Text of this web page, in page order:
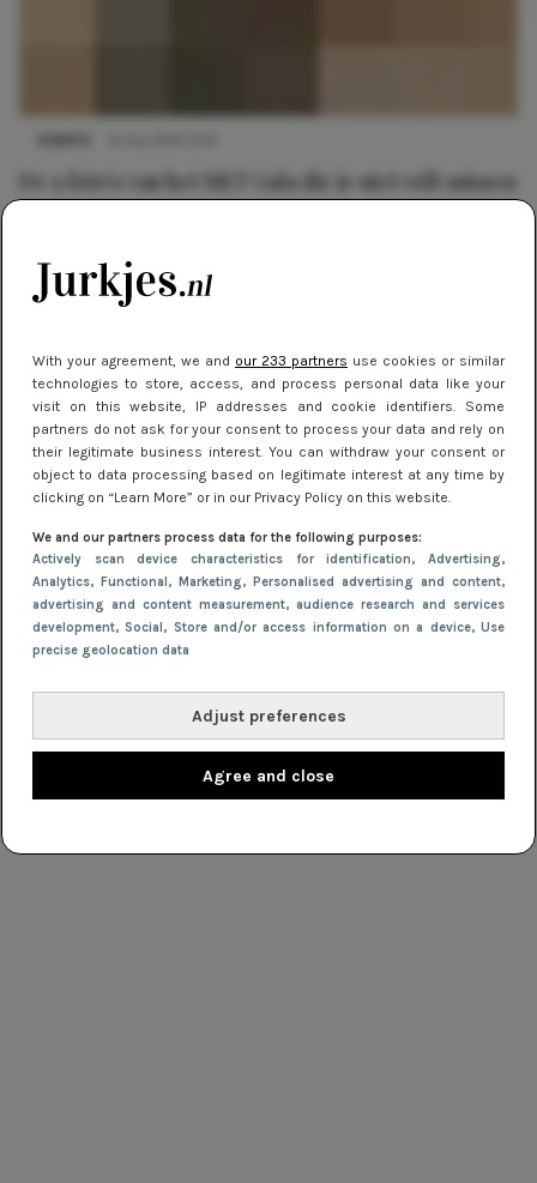
With your agreement, we and our 233 partners use cookies or similar
technologies to store, access, and process personal data like your
visit on this website, IP addresses and cookie identifiers. Some
partners do not ask for your consent to process your data and rely on
their legitimate business interest. You can withdraw your consent or
object to data processing based on legitimate interest at any time by
clicking on “Learn More” or in our Privacy Policy on this website.
We and our partners process data for the following purposes:
Actively scan device characteristics for identification, Advertising,
Analytics, Functional, Marketing, Personalised advertising and content,
advertising and content measurement, audience research and services
development, Social, Store and/or access information on a device, Use
precise geolocation data
Adjust preferences
Agree and close
De 9 foto's van het MET Gala die je niet wilt missen